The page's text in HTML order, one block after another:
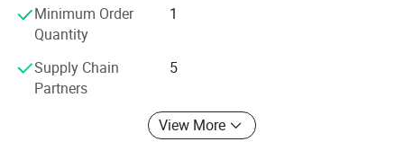
Minimum Order
Quantity
1
Supply Chain
Partners
5
View More